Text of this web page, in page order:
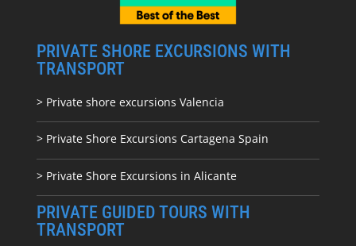
PRIVATE SHORE EXCURSIONS WITH
TRANSPORT
> Private shore excursions Valencia
> Private Shore Excursions Cartagena Spain
> Private Shore Excursions in Alicante
PRIVATE GUIDED TOURS WITH
TRANSPORT